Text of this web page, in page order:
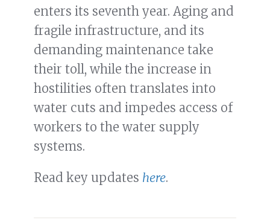
enters its seventh year. Aging and
fragile infrastructure, and its
demanding maintenance take
their toll, while the increase in
hostilities often translates into
water cuts and impedes access of
workers to the water supply
systems.
Read key updates here.